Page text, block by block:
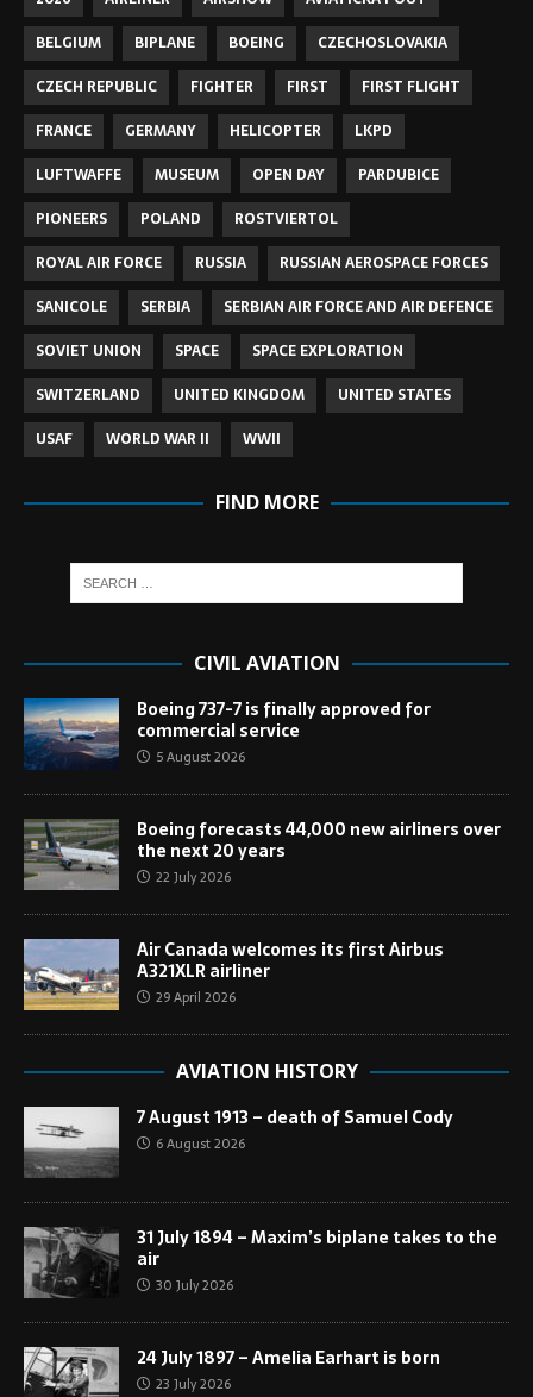
BELGIUM
BIPLANE BOEING
CZECHOSLOVAKIA
CZECH REPUBLIC
FIGHTER FIRST
FIRST FLIGHT
FRANCE
GERMANY HELICOPTER
LKPD
LUFTWAFFE
MUSEUM OPEN DAY
PARDUBICE
PIONEERS
POLAND
ROSTVIERTOL
ROYAL AIR FORCE
RUSSIA
RUSSIAN AEROSPACE FORCES
SANICOLE
SERBIA
SERBIAN AIR FORCE AND AIR DEFENCE
SOVIET UNION
SPACE
SPACE EXPLORATION
SWITZERLAND
UNITED KINGDOM
UNITED STATES
USAF
WORLD WAR II WWII
FIND MORE
CIVIL AVIATION
Boeing 737-7 is finally approved for
commercial service
5 August 2026
Boeing forecasts 44,000 new airliners over
the next 20 years
22 July 2026
Air Canada welcomes its first Airbus
A321XLR airliner
29 April 2026
AVIATION HISTORY
7 August 1913 – death of Samuel Cody
6 August 2026
31 July 1894 – Maxim’s biplane takes to the
air
30 July 2026
24 July 1897 – Amelia Earhart is born
23 July 2026